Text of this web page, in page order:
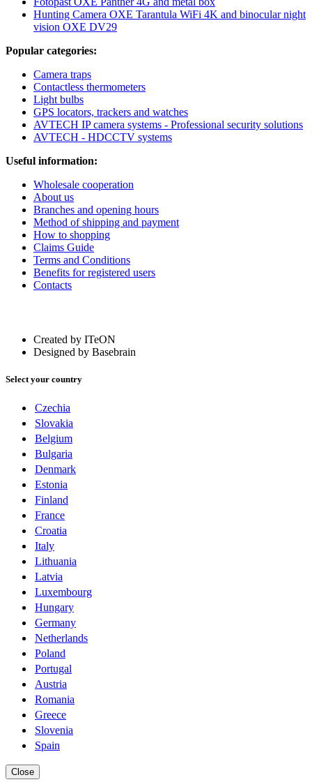
Hunting Camera OXE Tarantula WiFi 4K and binocular night
vision OXE DV29
Popular categories:
Camera traps
Contactless thermometers
Light bulbs
GPS locators, trackers and watches
AVTECH IP camera systems - Professional security solutions
AVTECH - HDCCTV systems
Useful information:
Wholesale cooperation
About us
Branches and opening hours
Method of shipping and payment
How to shopping
Claims Guide
Terms and Conditions
Benefits for registered users
Contacts
Created by ITeON
Designed by Basebrain
Select your country
Czechia
Slovakia
Belgium
Bulgaria
Denmark
Estonia
Finland
France
Croatia
Italy
Lithuania
Latvia
Luxembourg
Hungary
Germany
Netherlands
Poland
Portugal
Austria
Romania
Greece
Slovenia
Spain
Close